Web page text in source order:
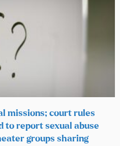
missions; court rules
to report sexual abuse
groups sharing